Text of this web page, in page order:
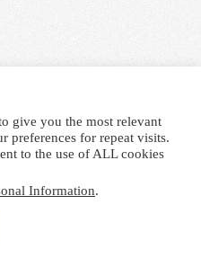
give you the most relevant
preferences for repeat visits.
to the use of ALL cookies
Information.